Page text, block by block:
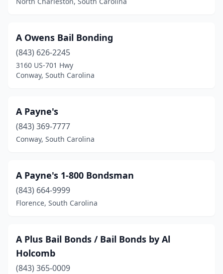
A Owens Bail Bonding
(843) 626-2245
3160 US-701 Hwy
Conway, South Carolina
A Payne's
(843) 369-7777
Conway, South Carolina
A Payne's 1-800 Bondsman
(843) 664-9999
Florence, South Carolina
A Plus Bail Bonds / Bail Bonds by Al
Holcomb
(843) 365-0009